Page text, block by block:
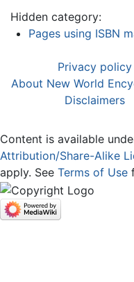
Hidden category:
Pages using ISBN
Privacy policy
About New World
Disclaimers
Content is available
Attribution/Share-Alike
apply. See Terms of Use